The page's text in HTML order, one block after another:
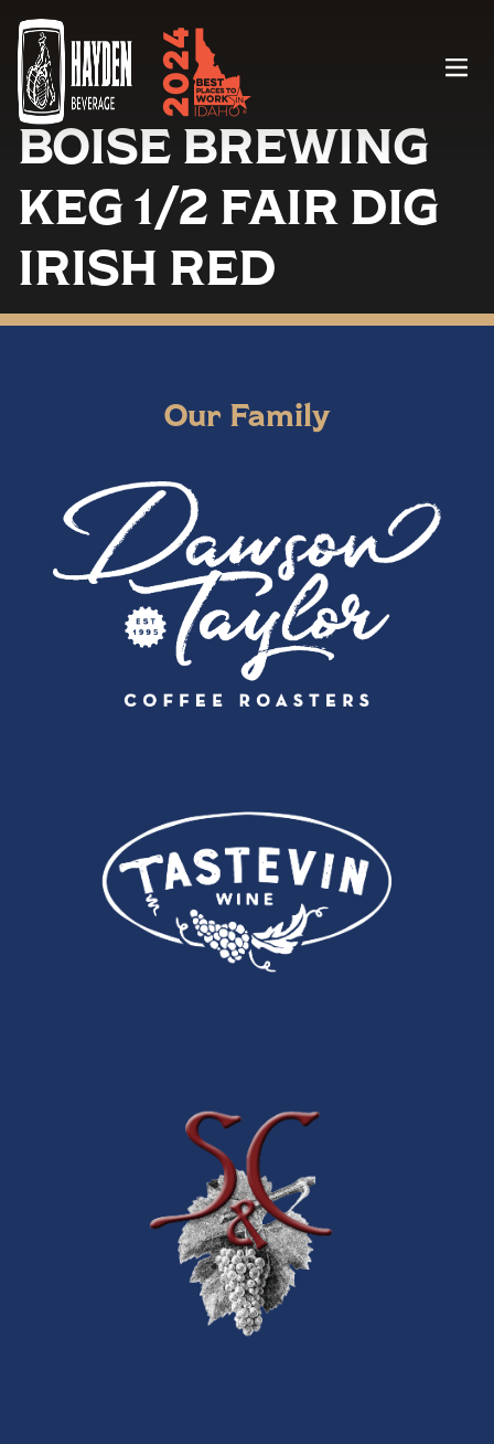
Menu
BOISE BREWING
KEG 1/2 FAIR DIG
IRISH RED
Our Family